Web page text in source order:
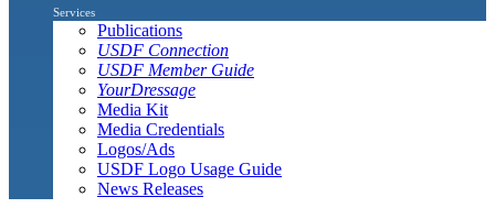
Services
Publications
USDF Connection
USDF Member Guide
YourDressage
Media Kit
Media Credentials
Logos/Ads
USDF Logo Usage Guide
News Releases